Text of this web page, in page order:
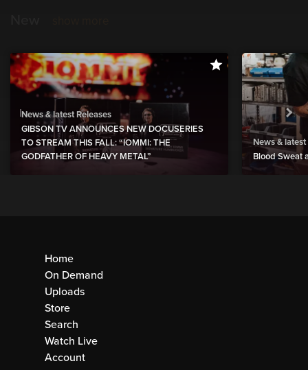
News & latest Releases
GIBSON TV ANNOUNCES NEW DOCUSERIES
TO STREAM THIS FALL: “IOMMI: THE
GODFATHER OF HEAVY METAL”
News & latest
Blood Sweat
Home
On Demand
Uploads
Store
Search
Watch Live
Account